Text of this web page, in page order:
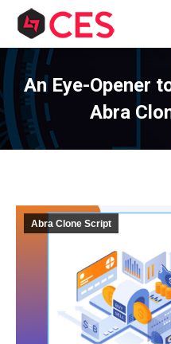
An Eye-Opener
Abra
Abra Clone Script